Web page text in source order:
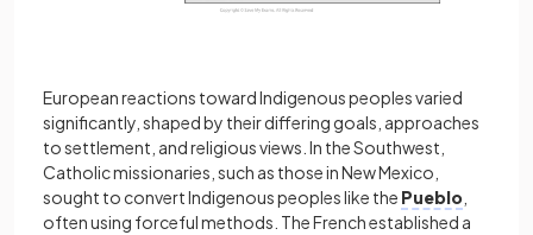
European reactions toward Indigenous peoples varied
significantly, shaped by their differing goals, approaches
to settlement, and religious views. In the Southwest,
Catholic missionaries, such as those in New Mexico,
sought to convert Indigenous peoples like the Pueblo
often using forceful methods. The French established a